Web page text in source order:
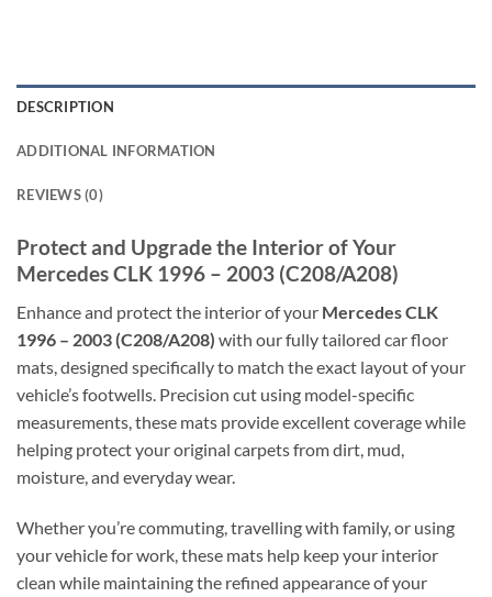
DESCRIPTION
ADDITIONAL INFORMATION
REVIEWS (0)
Protect and Upgrade the Interior of Your
Mercedes CLK 1996 – 2003 (C208/A208)
Enhance and protect the interior of your Mercedes CLK
1996 – 2003 (C208/A208) with our fully tailored car floor
mats, designed specifically to match the exact layout of your
vehicle’s footwells. Precision cut using model-specific
measurements, these mats provide excellent coverage while
helping protect your original carpets from dirt, mud,
moisture, and everyday wear.
Whether you’re commuting, travelling with family, or using
your vehicle for work, these mats help keep your interior
clean while maintaining the refined appearance of your